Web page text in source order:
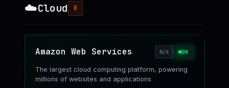
☁️Cloud 8
Amazon Web Services N/A OK
The largest cloud computing platform, powering
millions of websites and applications